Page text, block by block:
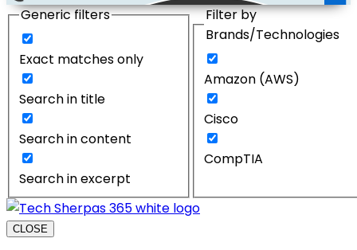
Generic filters
Exact matches only
Search in title
Search in content
Search in excerpt
Filter by
Brands/Technologies
Amazon (AWS)
Cisco
CompTIA
CLOSE